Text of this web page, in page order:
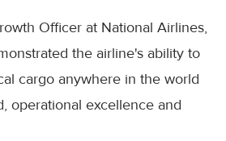
Officer at National Airlines,
the airline's ability to
cargo anywhere in the world
operational excellence and